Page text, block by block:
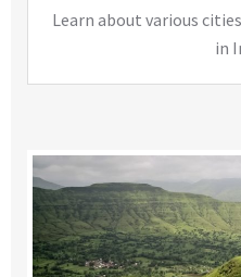
Learn about various
in